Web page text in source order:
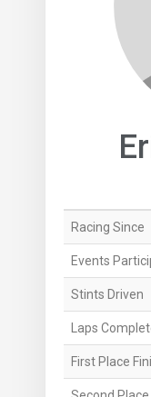
Racing Since
Events
Stints Driven
Laps
First Place